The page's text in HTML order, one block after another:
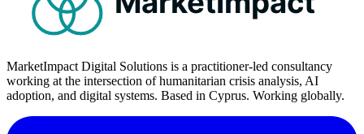
MarketImpact Digital Solutions is a practitioner-led consultancy
working at the intersection of humanitarian crisis analysis, AI
adoption, and digital systems. Based in Cyprus. Working globally.